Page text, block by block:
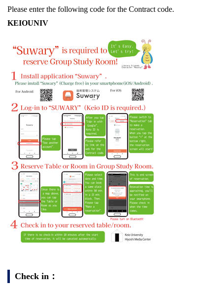
Please enter the following code for the Contract code.
KEIOUNIV
Check in：